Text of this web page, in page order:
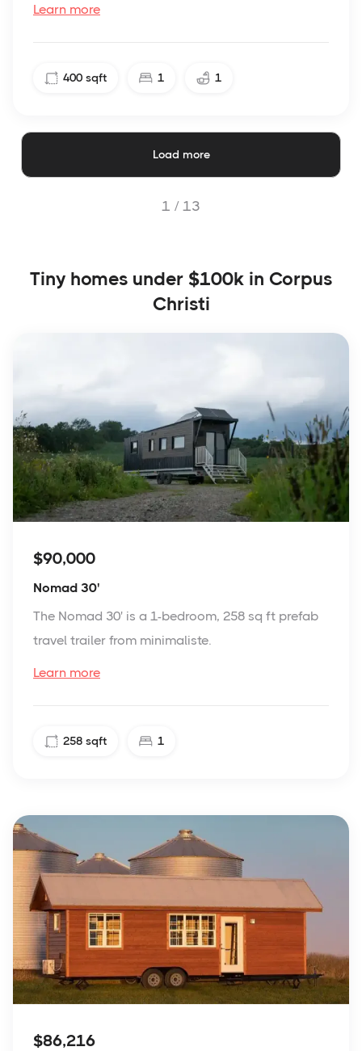
Learn more
400 sqft 1 1
Load more
1 / 13
Tiny homes under $100k in Corpus
Christi
$90,000
Nomad 30'
The Nomad 30' is a 1-bedroom, 258 sq ft prefab
travel trailer from minimaliste.
Learn more
258 sqft 1
$86,216